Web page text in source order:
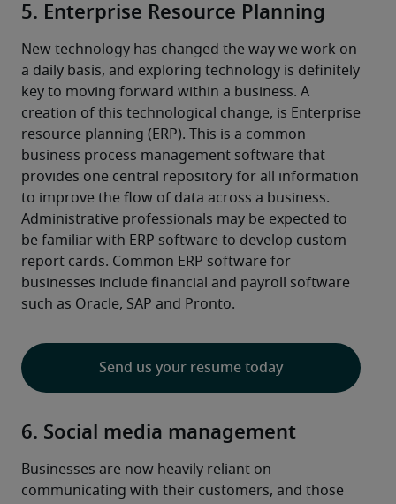
5. Enterprise Resource Planning
New technology has changed the way we work on
a daily basis, and exploring technology is definitely
key to moving forward within a business. A
creation of this technological change, is Enterprise
resource planning (ERP). This is a common
business process management software that
provides one central repository for all information
to improve the flow of data across a business.
Administrative professionals may be expected to
be familiar with ERP software to develop custom
report cards. Common ERP software for
businesses include financial and payroll software
such as Oracle, SAP and Pronto.
Send us your resume today
6. Social media management
Businesses are now heavily reliant on
communicating with their customers, and those